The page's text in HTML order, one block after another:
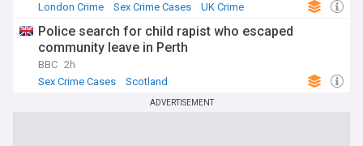
London Crime
Sex Crime Cases UK Crime
Police search for child rapist who escaped
community leave in Perth
BBC 2h
Sex Crime Cases
Scotland
ADVERTISEMENT